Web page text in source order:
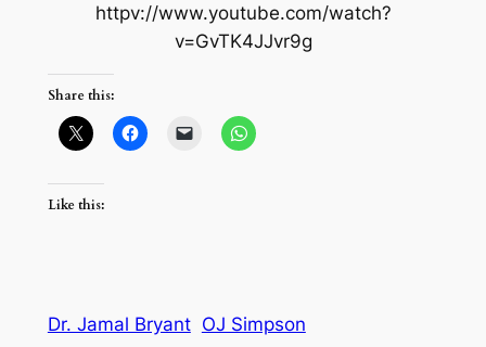
httpv://www.youtube.com/watch?
v=GvTK4JJvr9g
Share this:
Like this:
Dr. Jamal Bryant OJ Simpson